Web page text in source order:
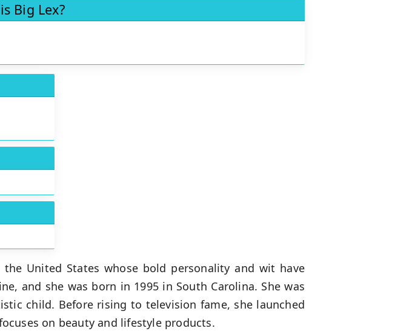
Big Lex?
United States whose bold personality and wit have
and she was born in 1995 in South Carolina. She was
child. Before rising to television fame, she launched
on beauty and lifestyle products.